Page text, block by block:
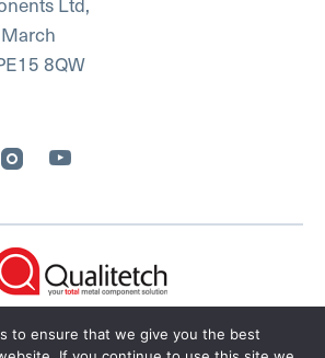
8QW
Privacy Policy
to ensure that we give you the best